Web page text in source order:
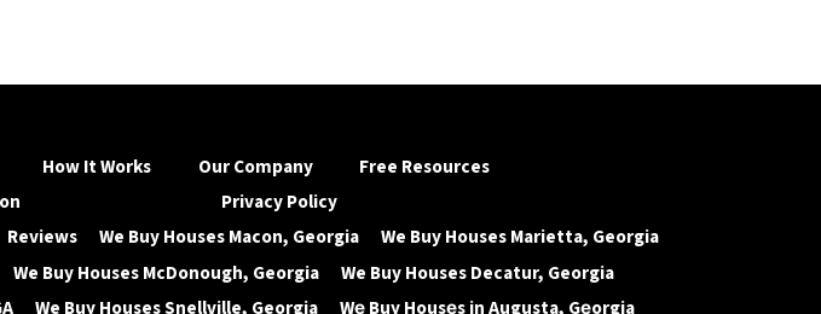
How It Works
Our Company
Privacy Policy
Free Resources
Reviews We Buy Houses Macon, Georgia
We Buy Houses Marietta, Georgia
We Buy Houses McDonough, Georgia
We Buy Houses Decatur, Georgia
We Buy Houses Snellville, Georgia Wе Buy Housеs in Augusta, Gеorgia